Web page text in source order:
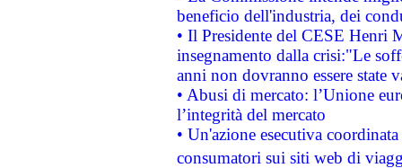
beneficio dell'industria, dei
• Il Presidente del CESE Henri
insegnamento dalla crisi:"Le
anni non dovranno essere state
• Abusi di mercato: l’Unione
l’integrità del mercato
• Un'azione esecutiva
consumatori sui siti web di